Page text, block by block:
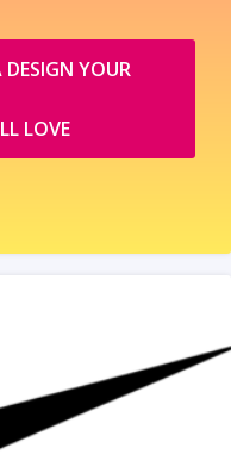
YOUR
LOVE